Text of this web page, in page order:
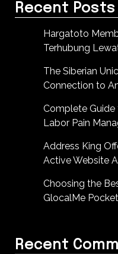
Recent Posts
Hargatoto
Terhubung
The Siberian
Connection to
Complete Guide
Labor Pain
Address King
Active Website
Choosing the
GlocalMe
Recent